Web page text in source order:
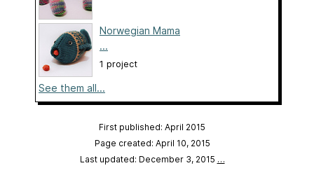
Norwegian Mama
...
1 project
See them all...
First published: April 2015
Page created: April 10, 2015
Last updated: December 3, 2015 …